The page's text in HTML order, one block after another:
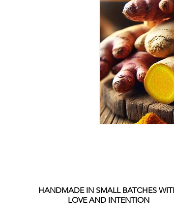
HANDMADE IN SMALL BATCHES
LOVE AND INTENTION